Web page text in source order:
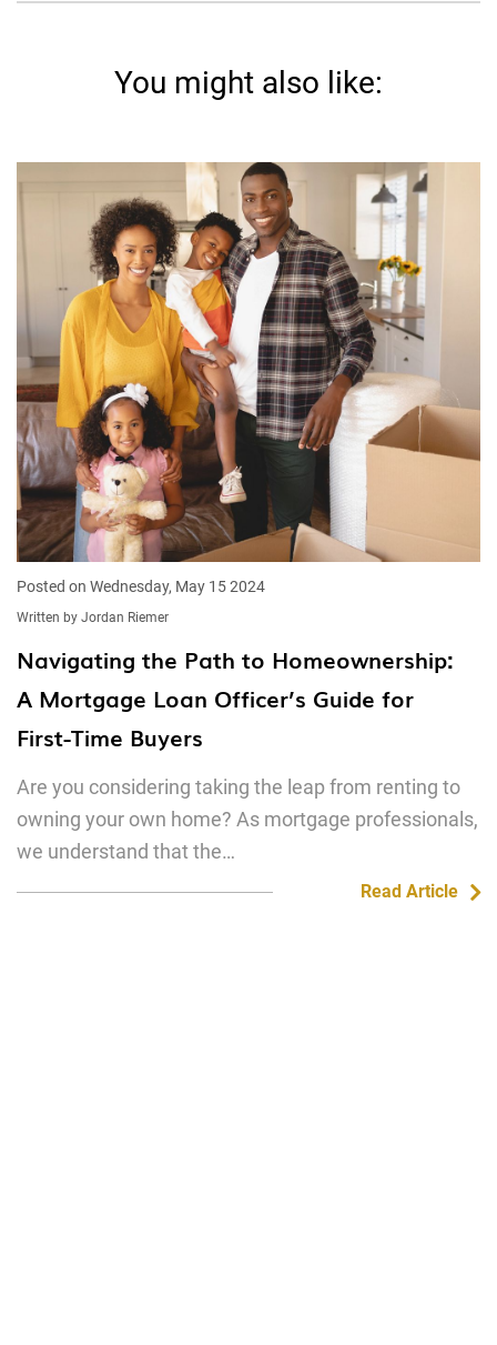
You might also like:
Posted on Wednesday, May 15 2024
Written by Jordan Riemer
Navigating the Path to Homeownership:
A Mortgage Loan Officer’s Guide for
First-Time Buyers
Are you considering taking the leap from renting to
owning your own home? As mortgage professionals,
we understand that the…
Read Article